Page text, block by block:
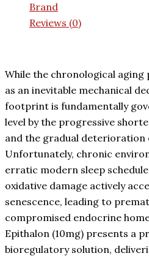
Brand
Reviews (0)
While the chronological aging
as an inevitable mechanical
footprint is fundamentally
level by the progressive
and the gradual deterioration
Unfortunately, chronic
erratic modern sleep
oxidative damage actively
senescence, leading to
compromised endocrine
Epithalon (10mg) presents a
bioregulatory solution,